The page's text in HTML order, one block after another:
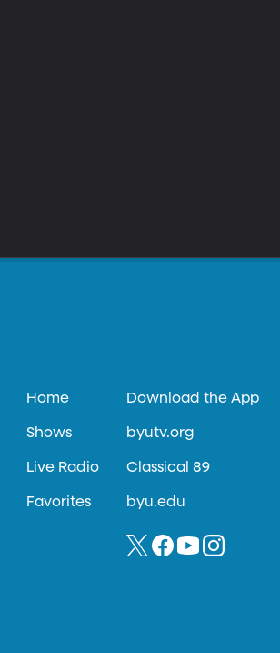
Home
Shows
Live Radio
Favorites
Download the App
byutv.org
Classical 89
byu.edu